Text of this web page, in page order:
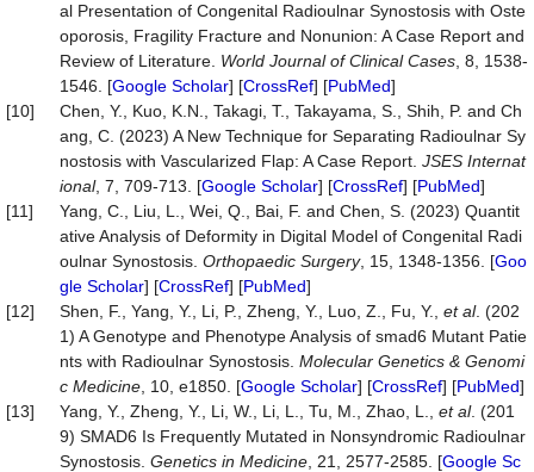
al Presentation of Congenital Radioulnar Synostosis with Oste
oporosis, Fragility Fracture and Nonunion: A Case Report and
Review of Literature. World Journal of ClinicalCases , 8, 1538-
1546. [Google Scholar] [CrossRef] [PubMed]
[10]
Chen, Y., Kuo, K.N., Takagi, T., Takayama, S., Shih, P. and Ch
ang, C. (2023) A New Technique for Separating Radioulnar Sy
nostosis with Vascularized Flap: A Case Report. JSES Internat
ional, 7, 709-713. [Google Scholar] [CrossRef] [PubMed]
[11]
Yang, C., Liu, L., Wei, Q., Bai, F. and Chen, S. (2023) Quantit
ative Analysis of Deformity in Digital Model of Congenital Radi
oulnar Synostosis. Orthopaedic Surgery, 15, 1348-1356. [Goo
gle Scholar] [CrossRef] [PubMed]
[12]
Shen, F., Yang, Y., Li, P., Zheng, Y., Luo, Z., Fu, Y., et al. (202
1) A Genotype and Phenotype Analysis of smad6 Mutant Patie
nts with Radioulnar Synostosis. Molecular Genetics & Genomi
c Medicine , 10, e1850. [Google Scholar] [CrossRef] [PubMed]
[13]
Yang, Y., Zheng, Y., Li, W., Li, L., Tu, M., Zhao, L., et al. (201
9) SMAD6 Is Frequently Mutated in Nonsyndromic Radioulnar
Synostosis. Genetics in Medicine , 21, 2577-2585. [Google Sc